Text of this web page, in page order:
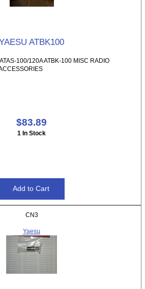
ATBK100
100/120A ATBK-100 MISC RADIO
$83.89
1 In Stock
CN3
Yaesu